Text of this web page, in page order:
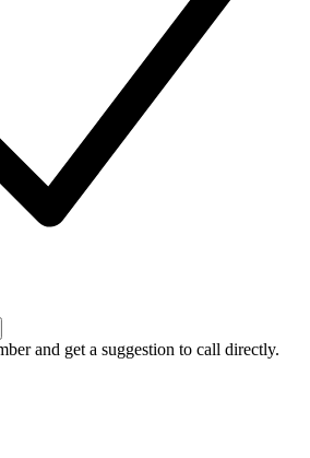
and get a suggestion to call directly.